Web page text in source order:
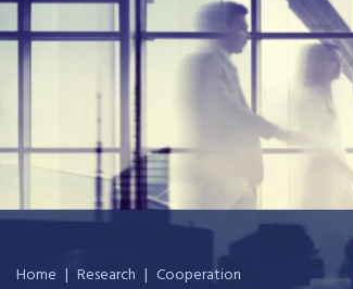
Home | Research | Cooperation